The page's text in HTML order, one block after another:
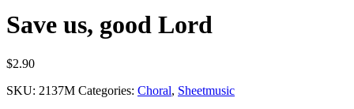
Save us, good Lord
$2.90
SKU: 2137M Categories: Choral, Sheetmusic